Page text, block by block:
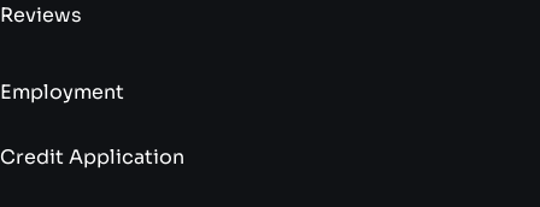
Reviews
Employment
Credit Application